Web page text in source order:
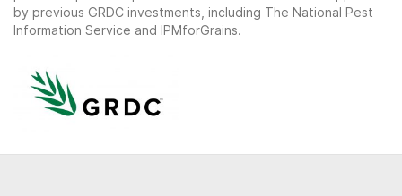
by previous GRDC investments, including The National Pest
Information Service and IPMforGrains.